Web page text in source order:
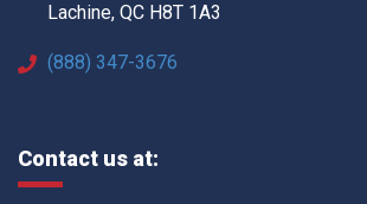
Lachine, QC H8T 1A3
(888) 347-3676
Contact us at: